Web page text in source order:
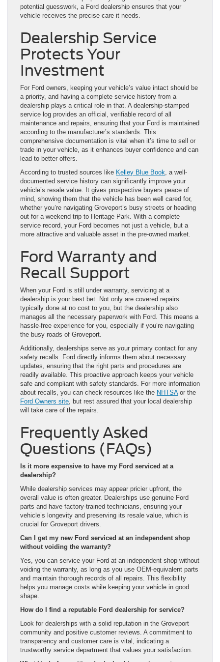
potential guesswork, a Ford dealership ensures that your
vehicle receives the precise care it needs.
Dealership Service
Protects Your
Investment
For Ford owners, keeping your vehicle’s value intact should be
a priority, and having a complete service history from a
dealership plays a critical role in that. A dealership-stamped
service log provides an official, verifiable record of all
maintenance and repairs, ensuring that your Ford is maintained
according to the manufacturer’s standards. This
comprehensive documentation is vital when it’s time to sell or
trade in your vehicle, as it enhances buyer confidence and can
lead to better offers.
According to trusted sources like Kelley Blue Book, a well-
documented service history can significantly improve your
vehicle’s resale value. It gives prospective buyers peace of
mind, showing them that the vehicle has been well cared for,
whether you’re navigating Groveport’s busy streets or heading
out for a weekend trip to Heritage Park. With a complete
service record, your Ford becomes not just a vehicle, but a
more attractive and valuable asset in the pre-owned market.
Ford Warranty and
Recall Support
When your Ford is still under warranty, servicing at a
dealership is your best bet. Not only are covered repairs
typically done at no cost to you, but the dealership also
manages all the necessary paperwork with Ford. This means a
hassle-free experience for you, especially if you’re navigating
the busy roads of Groveport.
Additionally, dealerships serve as your primary contact for any
safety recalls. Ford directly informs them about necessary
updates, ensuring that the right parts and procedures are
readily available. This proactive approach keeps your vehicle
safe and compliant with safety standards. For more information
about recalls, you can check resources like the NHTSAor the
Ford Owners site, but rest assured that your local dealership
will take care of the repairs.
Frequently Asked
Questions (FAQs)
Is it more expensive to have my Ford serviced at a
dealership?
While dealership services may appear pricier upfront, the
overall value is often greater. Dealerships use genuine Ford
parts and have factory-trained technicians, ensuring your
vehicle’s longevity and preserving its resale value, which is
crucial for Groveport drivers.
Can I get my new Ford serviced at an independent shop
without voiding the warranty?
Yes, you can service your Ford at an independent shop without
voiding the warranty, as long as you use OEM-equivalent parts
and maintain thorough records of all repairs. This flexibility
helps you manage costs while keeping your vehicle in good
shape.
How do I find a reputable Ford dealership for service?
Look for dealerships with a solid reputation in the Groveport
community and positive customer reviews. A commitment to
transparency and customer care is vital, indicating a
trustworthy service department that values your satisfaction.